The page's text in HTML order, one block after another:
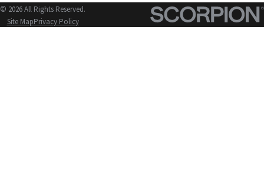
© 2026 All Rights Reserved.
Site MapPrivacy Policy